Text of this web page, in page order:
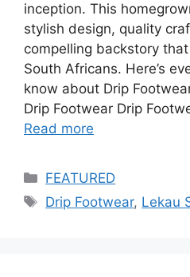
inception. This
stylish design, quality
compelling backstory
South Africans. Here’s
know about Drip
Drip Footwear Drip
Read more
Categories
FEATURED
Tags
Drip Footwear, Lekau